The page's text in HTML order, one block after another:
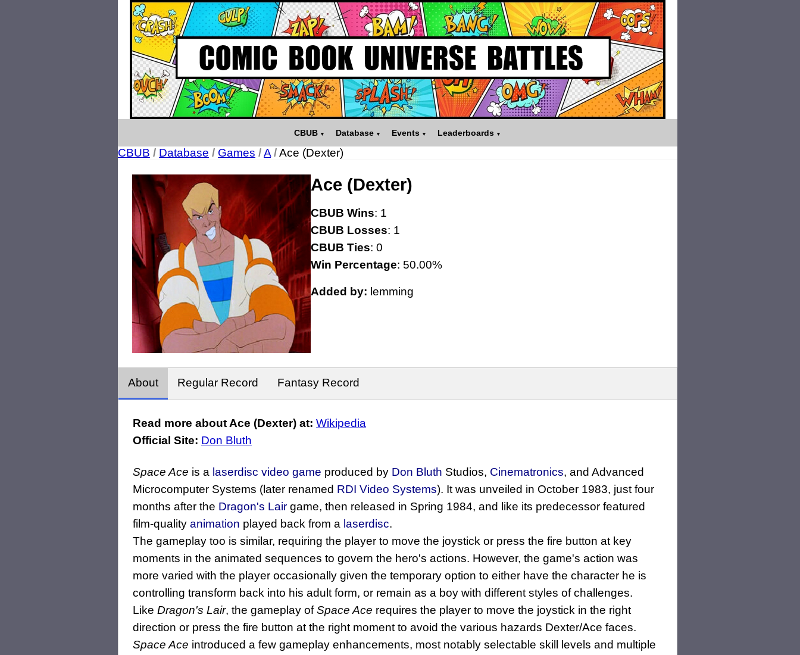
CBUB Database Events Leaderboards
CBUB / Database / Games /A /Ace (Dexter)
Ace (Dexter)
CBUB Wins: 1
CBUB Losses: 1
CBUB Ties: 0
Win Percentage: 50.00%
Added by: lemming
About Regular Record Fantasy Record
Read more about Ace (Dexter) at: Wikipedia
Official Site: Don Bluth
Space Ace is a laserdisc video game produced by Don Bluth Studios, Cinematronics, and Advanced
Microcomputer Systems (later renamed RDI Video Systems). It was unveiled in October 1983, just four
months after the Dragon's Lair game, then released in Spring 1984, and like its predecessor featured
film-quality animation played back from a laserdisc.
The gameplay too is similar, requiring the player to move the joystick or press the fire button at key
moments in the animated sequences to govern the hero's actions. However, the game's action was
more varied with the player occasionally given the temporary option to either have the character he is
controlling transform back into his adult form, or remain as a boy with different styles of challenges.
Like Dragon's Lair, the gameplay ofSpace Ace requires the player to move the joystick in the right
direction or press the fire button at the right moment to avoid the various hazards Dexter/Ace faces.
Space Ace introduced a few gameplay enhancements, most notably selectable skill levels and multiple